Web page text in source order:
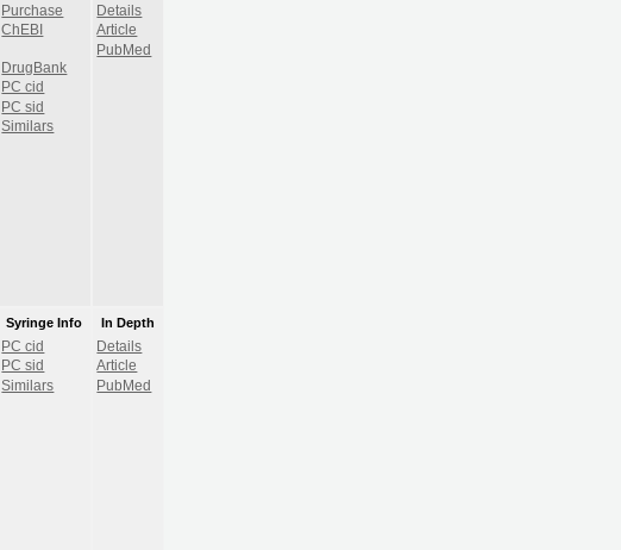
Purchase
ChEBI
DrugBank
PC cid
PC sid
Similars
Details
Article
PubMed
Syringe Info
PC cid
PC sid
Similars
In Depth
Details
Article
PubMed